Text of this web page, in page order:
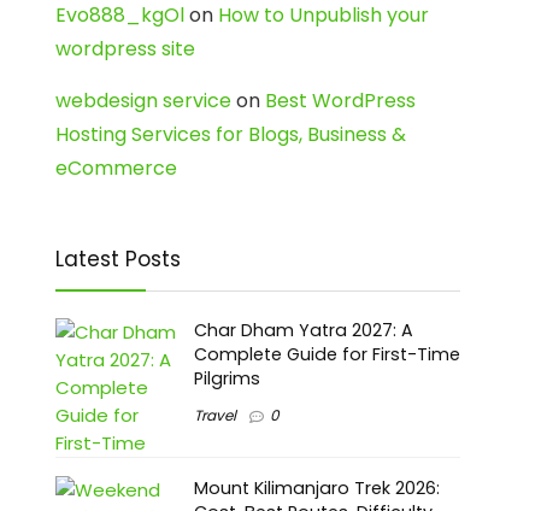
Evo888_kgOlon How to Unpublish your
wordpress site
webdesign serviceon Best WordPress
Hosting Services for Blogs, Business &
eCommerce
Latest Posts
Char Dham Yatra 2027: A
Complete Guide for First-Time
Pilgrims
Travel 0
Mount Kilimanjaro Trek 2026: